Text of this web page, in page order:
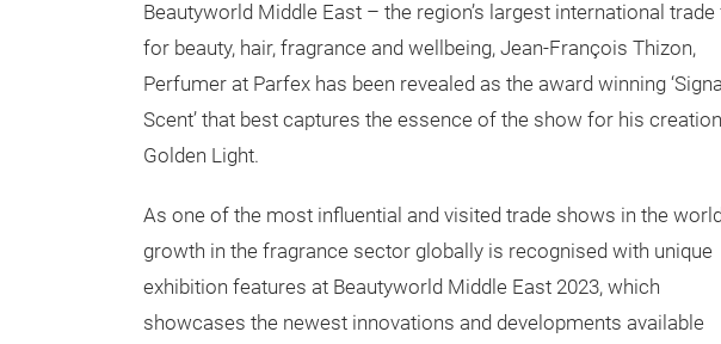
Beautyworld Middle East – the region’s largest international
for beauty, hair, fragrance and wellbeing, Jean-François Thizon,
Perfumer at Parfex has been revealed as the award winning
Scent’ that best captures the essence of the show for his creation
Golden Light.
As one of the most influential and visited trade shows in the
growth in the fragrance sector globally is recognised with unique
exhibition features at Beautyworld Middle East 2023, which
showcases the newest innovations and developments available